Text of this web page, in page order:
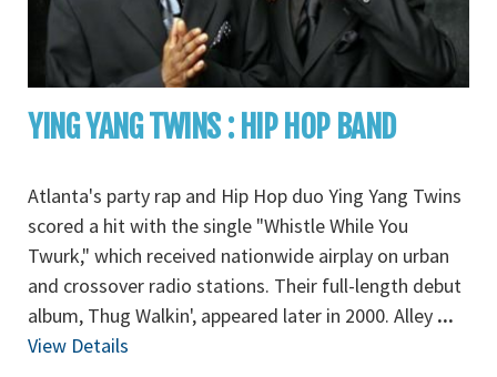
YING YANG TWINS : HIP HOP BAND
Atlanta's party rap and Hip Hop duo Ying Yang Twins
scored a hit with the single "Whistle While You
Twurk," which received nationwide airplay on urban
and crossover radio stations. Their full-length debut
album, Thug Walkin', appeared later in 2000. Alley ...
View Details